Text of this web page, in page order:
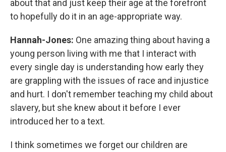
about that and just keep their age at the forefront
to hopefully do it in an age-appropriate way.
Hannah-Jones: One amazing thing about having a
young person living with me that I interact with
every single day is understanding how early they
are grappling with the issues of race and injustice
and hurt. I don't remember teaching my child about
slavery, but she knew about it before I ever
introduced her to a text.
I think sometimes we forget our children are